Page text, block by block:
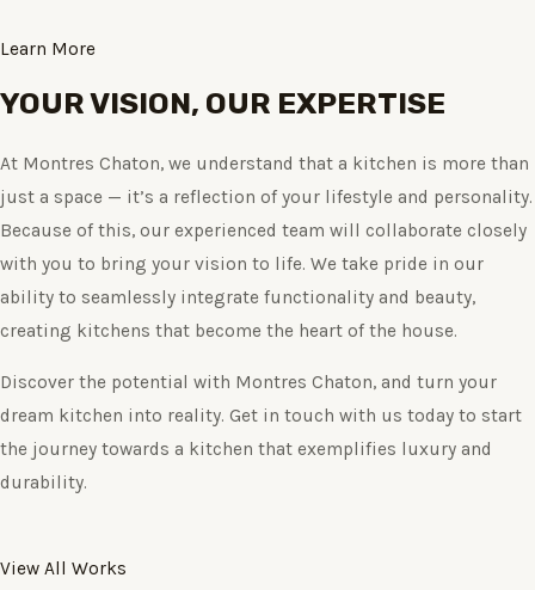
Learn More
YOUR VISION, OUR EXPERTISE
At Montres Chaton, we understand that a kitchen is more than
just a space — it’s a reflection of your lifestyle and personality.
Because of this, our experienced team will collaborate closely
with you to bring your vision to life. We take pride in our
ability to seamlessly integrate functionality and beauty,
creating kitchens that become the heart of the house.
Discover the potential with Montres Chaton, and turn your
dream kitchen into reality. Get in touch with us today to start
the journey towards a kitchen that exemplifies luxury and
durability.
View All Works